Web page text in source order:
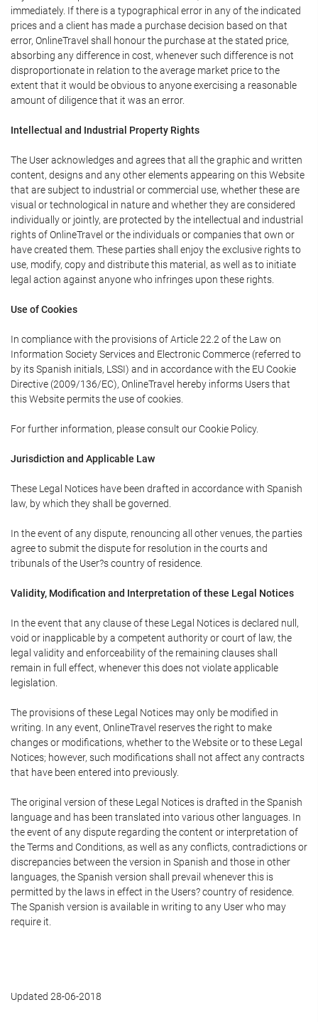
immediately. If there is a typographical error in any of the indicated
prices and a client has made a purchase decision based on that
error, OnlineTravel shall honour the purchase at the stated price,
absorbing any difference in cost, whenever such difference is not
disproportionate in relation to the average market price to the
extent that it would be obvious to anyone exercising a reasonable
amount of diligence that it was an error.
Intellectual and Industrial Property Rights
The User acknowledges and agrees that all the graphic and written
content, designs and any other elements appearing on this Website
that are subject to industrial or commercial use, whether these are
visual or technological in nature and whether they are considered
individually or jointly, are protected by the intellectual and industrial
rights of OnlineTravel or the individuals or companies that own or
have created them. These parties shall enjoy the exclusive rights to
use, modify, copy and distribute this material, as well as to initiate
legal action against anyone who infringes upon these rights.
Use of Cookies
In compliance with the provisions of Article 22.2 of the Law on
Information Society Services and Electronic Commerce (referred to
by its Spanish initials, LSSI) and in accordance with the EU Cookie
Directive (2009/136/EC), OnlineTravel hereby informs Users that
this Website permits the use of cookies.
For further information, please consult our Cookie Policy.
Jurisdiction and Applicable Law
These Legal Notices have been drafted in accordance with Spanish
law, by which they shall be governed.
In the event of any dispute, renouncing all other venues, the parties
agree to submit the dispute for resolution in the courts and
tribunals of the User?s country of residence.
Validity, Modification and Interpretation of these Legal Notices
In the event that any clause of these Legal Notices is declared null,
void or inapplicable by a competent authority or court of law, the
legal validity and enforceability of the remaining clauses shall
remain in full effect, whenever this does not violate applicable
legislation.
The provisions of these Legal Notices may only be modified in
writing. In any event, OnlineTravel reserves the right to make
changes or modifications, whether to the Website or to these Legal
Notices; however, such modifications shall not affect any contracts
that have been entered into previously.
The original version of these Legal Notices is drafted in the Spanish
language and has been translated into various other languages. In
the event of any dispute regarding the content or interpretation of
the Terms and Conditions, as well as any conflicts, contradictions or
discrepancies between the version in Spanish and those in other
languages, the Spanish version shall prevail whenever this is
permitted by the laws in effect in the Users? country of residence.
The Spanish version is available in writing to any User who may
require it.
Updated 28-06-2018